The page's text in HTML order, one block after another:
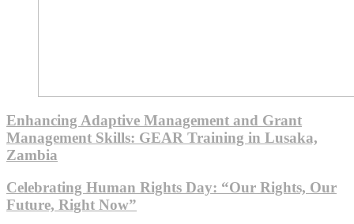
Enhancing Adaptive Management and Grant
Management Skills: GEAR Training in Lusaka,
Zambia
Celebrating Human Rights Day: “Our Rights, Our
Future, Right Now”